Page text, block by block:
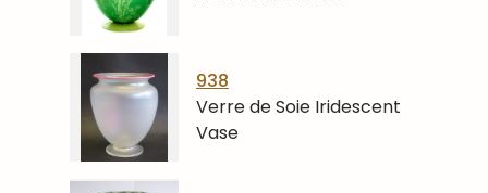
938
Verre de Soie Iridescent
Vase